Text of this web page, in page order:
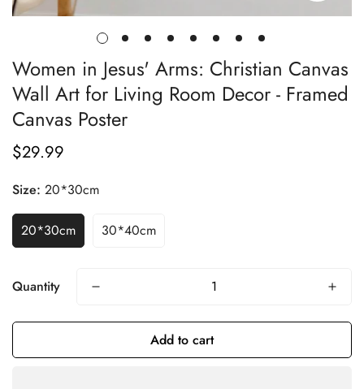
Women in Jesus' Arms: Christian Canvas
Wall Art for Living Room Decor - Framed
Canvas Poster
Regular
$29.99
Size: 20*30cm
20*30cm 30*40cm
Quantity
Add to cart